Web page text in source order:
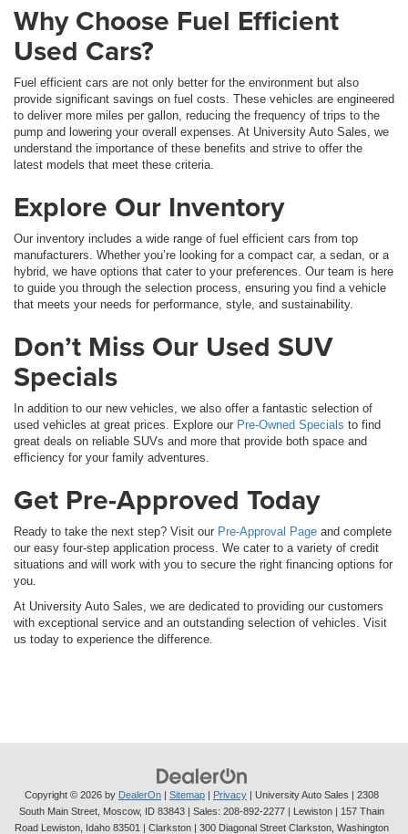
Why Choose Fuel Efficient
Used Cars?
Fuel efficient cars are not only better for the environment but also
provide significant savings on fuel costs. These vehicles are engineered
to deliver more miles per gallon, reducing the frequency of trips to the
pump and lowering your overall expenses. At University Auto Sales, we
understand the importance of these benefits and strive to offer the
latest models that meet these criteria.
Explore Our Inventory
Our inventory includes a wide range of fuel efficient cars from top
manufacturers. Whether you’re looking for a compact car, a sedan, or a
hybrid, we have options that cater to your preferences. Our team is here
to guide you through the selection process, ensuring you find a vehicle
that meets your needs for performance, style, and sustainability.
Don’t Miss Our Used SUV
Specials
In addition to our new vehicles, we also offer a fantastic selection of
used vehicles at great prices. Explore our Pre-Owned Specials to find
great deals on reliable SUVs and more that provide both space and
efficiency for your family adventures.
Get Pre-Approved Today
Ready to take the next step? Visit our Pre-Approval Page and complete
our easy four-step application process. We cater to a variety of credit
situations and will work with you to secure the right financing options for
you.
At University Auto Sales, we are dedicated to providing our customers
with exceptional service and an outstanding selection of vehicles. Visit
us today to experience the difference.
Copyright © 2026 by DealerOn Sitemap Privacy | University Auto Sales
2308
South Main Street, Moscow, ID 83843 | Sales: 208-892-2277 | Lewiston | 157 Thain
Road Lewiston, Idaho 83501
| Clarkston | 300 Diagonal Street Clarkston, Washington